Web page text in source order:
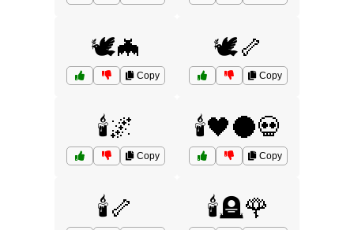
🕊️🦇
Copy
🕊️🦴
Copy
🕯️🌌
Copy
🕯️🖤🌑💀
Copy
🕯️🦴 🕯️🪦🌹